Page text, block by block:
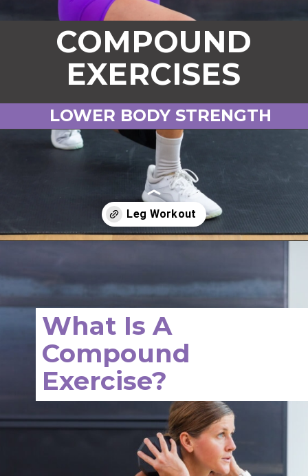
COMPOUND
EXERCISES
LOWER BODY STRENGTH
What Is A
Compound
Exercise?